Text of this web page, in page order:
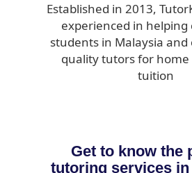
Established in 2013,
experienced in helping
students in Malaysia and
quality tutors for
tuition
Get to know the
tutoring services